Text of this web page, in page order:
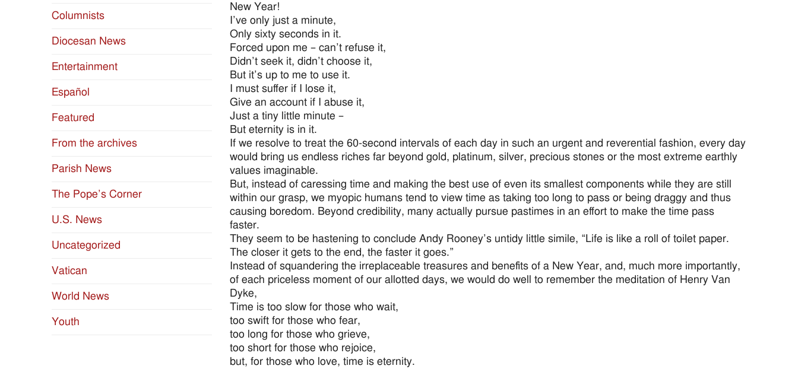
New Year!
I’ve only just a minute,
Only sixty seconds in it.
Forced upon me – can’t refuse it,
Didn’t seek it, didn’t choose it,
But it’s up to me to use it.
I must suffer if I lose it,
Give an account if I abuse it,
Just a tiny little minute –
But eternity is in it.
If we resolve to treat the 60-second intervals of each day in such an urgent and reverential fashion, every day
would bring us endless riches far beyond gold, platinum, silver, precious stones or the most extreme earthly
values imaginable.
But, instead of caressing time and making the best use of even its smallest components while they are still
within our grasp, we myopic humans tend to view time as taking too long to pass or being draggy and thus
causing boredom. Beyond credibility, many actually pursue pastimes in an effort to make the time pass
faster.
They seem to be hastening to conclude Andy Rooney’s untidy little simile, “Life is like a roll of toilet paper.
The closer it gets to the end, the faster it goes.”
Instead of squandering the irreplaceable treasures and benefits of a New Year, and, much more importantly,
of each priceless moment of our allotted days, we would do well to remember the meditation of Henry Van
Dyke,
Time is too slow for those who wait,
too swift for those who fear,
too long for those who grieve,
too short for those who rejoice,
but, for those who love, time is eternity.
Columnists
Diocesan News
Entertainment
Español
Featured
From the archives
Parish News
The Pope’s Corner
U.S. News
Uncategorized
Vatican
World News
Youth